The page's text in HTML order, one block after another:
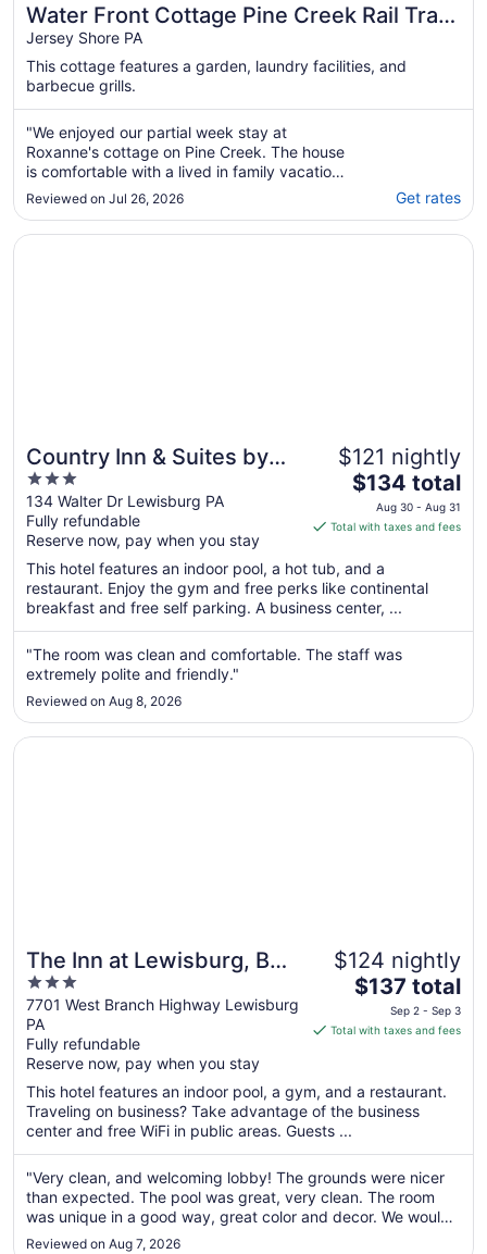
Water Front Cottage Pine Creek Rail Trail
Pennsylvania's 2026 Trail of the year!
Jersey Shore PA
This cottage features a garden, laundry facilities, and
barbecue grills.
"We enjoyed our partial week stay at
Roxanne's cottage on Pine Creek. The house
is comfortable with a lived in family vacation
feeling. We especially enjoyed the fire pit with
clear sky views, hammock in the shady yard
and access to the creek."
Reviewed on Jul 26, 2026 Get rates
Country Inn & Suites by
Radisson, Lewisburg, PA
3
out
of
5
134 Walter Dr Lewisburg PA
Fully refundable
Reserve now, pay when you stay
$121 nightly
The
price
is
total
per
night
from
Aug
Aug
31
$134 total
Aug 30 - Aug 31
Total with taxes and fees
This hotel features an indoor pool, a hot tub, and a
restaurant. Enjoy the gym and free perks like continental
breakfast and free self parking. A business center, ...
"The room was clean and comfortable. The staff was
extremely polite and friendly."
Reviewed on Aug 8, 2026
Opens in a new window
Country Inn & Suites by Radisson, Lewisburg, PA
The Inn at Lewisburg, BW
Signature Collection
3
out
of
5
7701 West Branch Highway Lewisburg
PA
Fully refundable
Reserve now, pay when you stay
$124 nightly
The
price
is
per
night
Sep
2
to
Sep
$137 total
Sep 2 - Sep 3
Total with taxes and fees
This hotel features an indoor pool, a gym, and a restaurant.
Traveling on business? Take advantage of the business
center and free WiFi in public areas. Guests ...
"Very clean, and welcoming lobby! The grounds were nicer
than expected. The pool was great, very clean. The room
was unique in a good way, great color and decor. We would
stay again!"
Reviewed on Aug 7, 2026
Opens in a new window
The Inn at Lewisburg, BW Signature Collection